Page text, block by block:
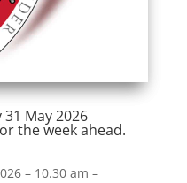
May 2026
the week ahead.
– 10.30 am –